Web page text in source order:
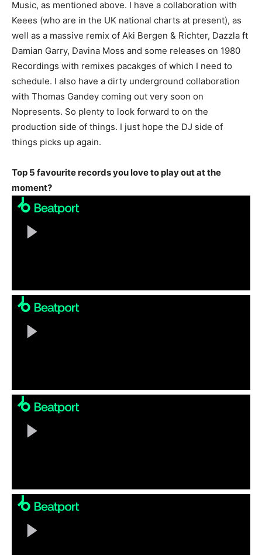
Music, as mentioned above. I have a collaboration with
Keees (who are in the UK national charts at present), as
well as a massive remix of Aki Bergen & Richter, Dazzla ft
Damian Garry, Davina Moss and some releases on 1980
Recordings with remixes pacakges of which I need to
schedule. I also have a dirty underground collaboration
with Thomas Gandey coming out very soon on
Nopresents. So plenty to look forward to on the
production side of things. I just hope the DJ side of
things picks up again.
Top 5 favourite records you love to play out at the
moment?